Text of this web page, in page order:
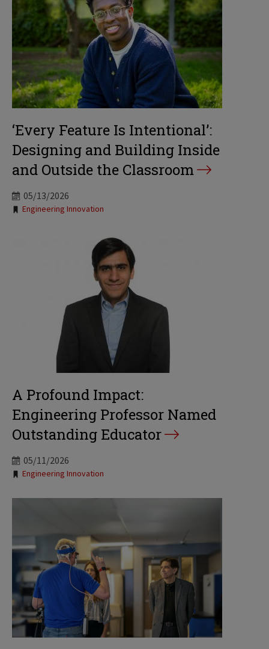
‘Every Feature Is Intentional’:
Designing and Building Inside
and Outside the Classroom
05/13/2026
Tags:
Engineering Innovation
A Profound Impact:
Engineering Professor Named
Outstanding Educator
05/11/2026
Tags:
Engineering Innovation